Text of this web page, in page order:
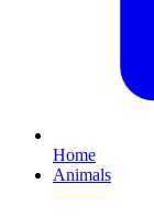
Home
Animals